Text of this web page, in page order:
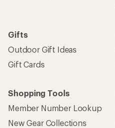
Gifts
Outdoor Gift Ideas
Gift Cards
Shopping Tools
Member Number Lookup
New Gear Collections